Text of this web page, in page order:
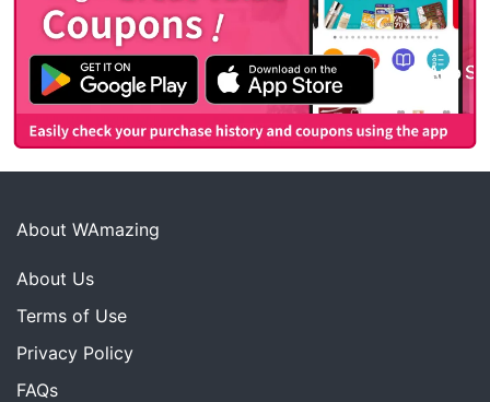
About WAmazing
About Us
Terms of Use
Privacy Policy
FAQs